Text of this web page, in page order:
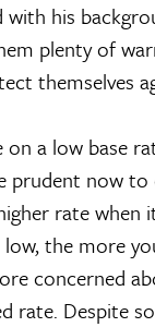
with his
plenty of
themselves
a low base
now
rate
the more
concerned
rate. Despite